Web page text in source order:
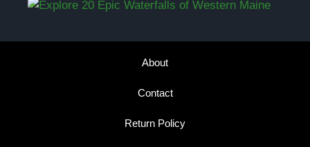
About
Contact
Return Policy